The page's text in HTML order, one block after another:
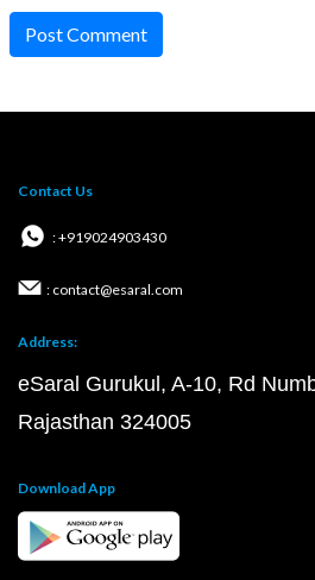
Post Comment
Contact Us
: +919024903430
: contact@esaral.com
Address:
eSaral Gurukul, A-10, Rd
Rajasthan 324005
Download App